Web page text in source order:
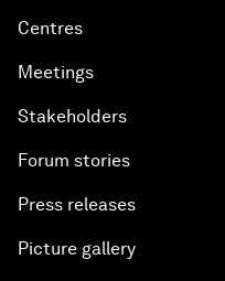
Centres
Meetings
Stakeholders
Forum stories
Press releases
Picture gallery